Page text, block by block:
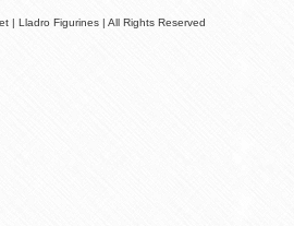
| Lladro Figurines | All Rights Reserved